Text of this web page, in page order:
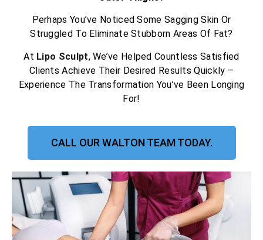
Perhaps You’ve Noticed Some Sagging Skin Or
Struggled To Eliminate Stubborn Areas Of Fat?
At Lipo Sculpt, We’ve Helped Countless Satisfied
Clients Achieve Their Desired Results Quickly –
Experience The Transformation You’ve Been Longing
For!
CALL OUR WALTON TEAM TODAY.